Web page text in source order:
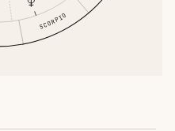
SCORPIO